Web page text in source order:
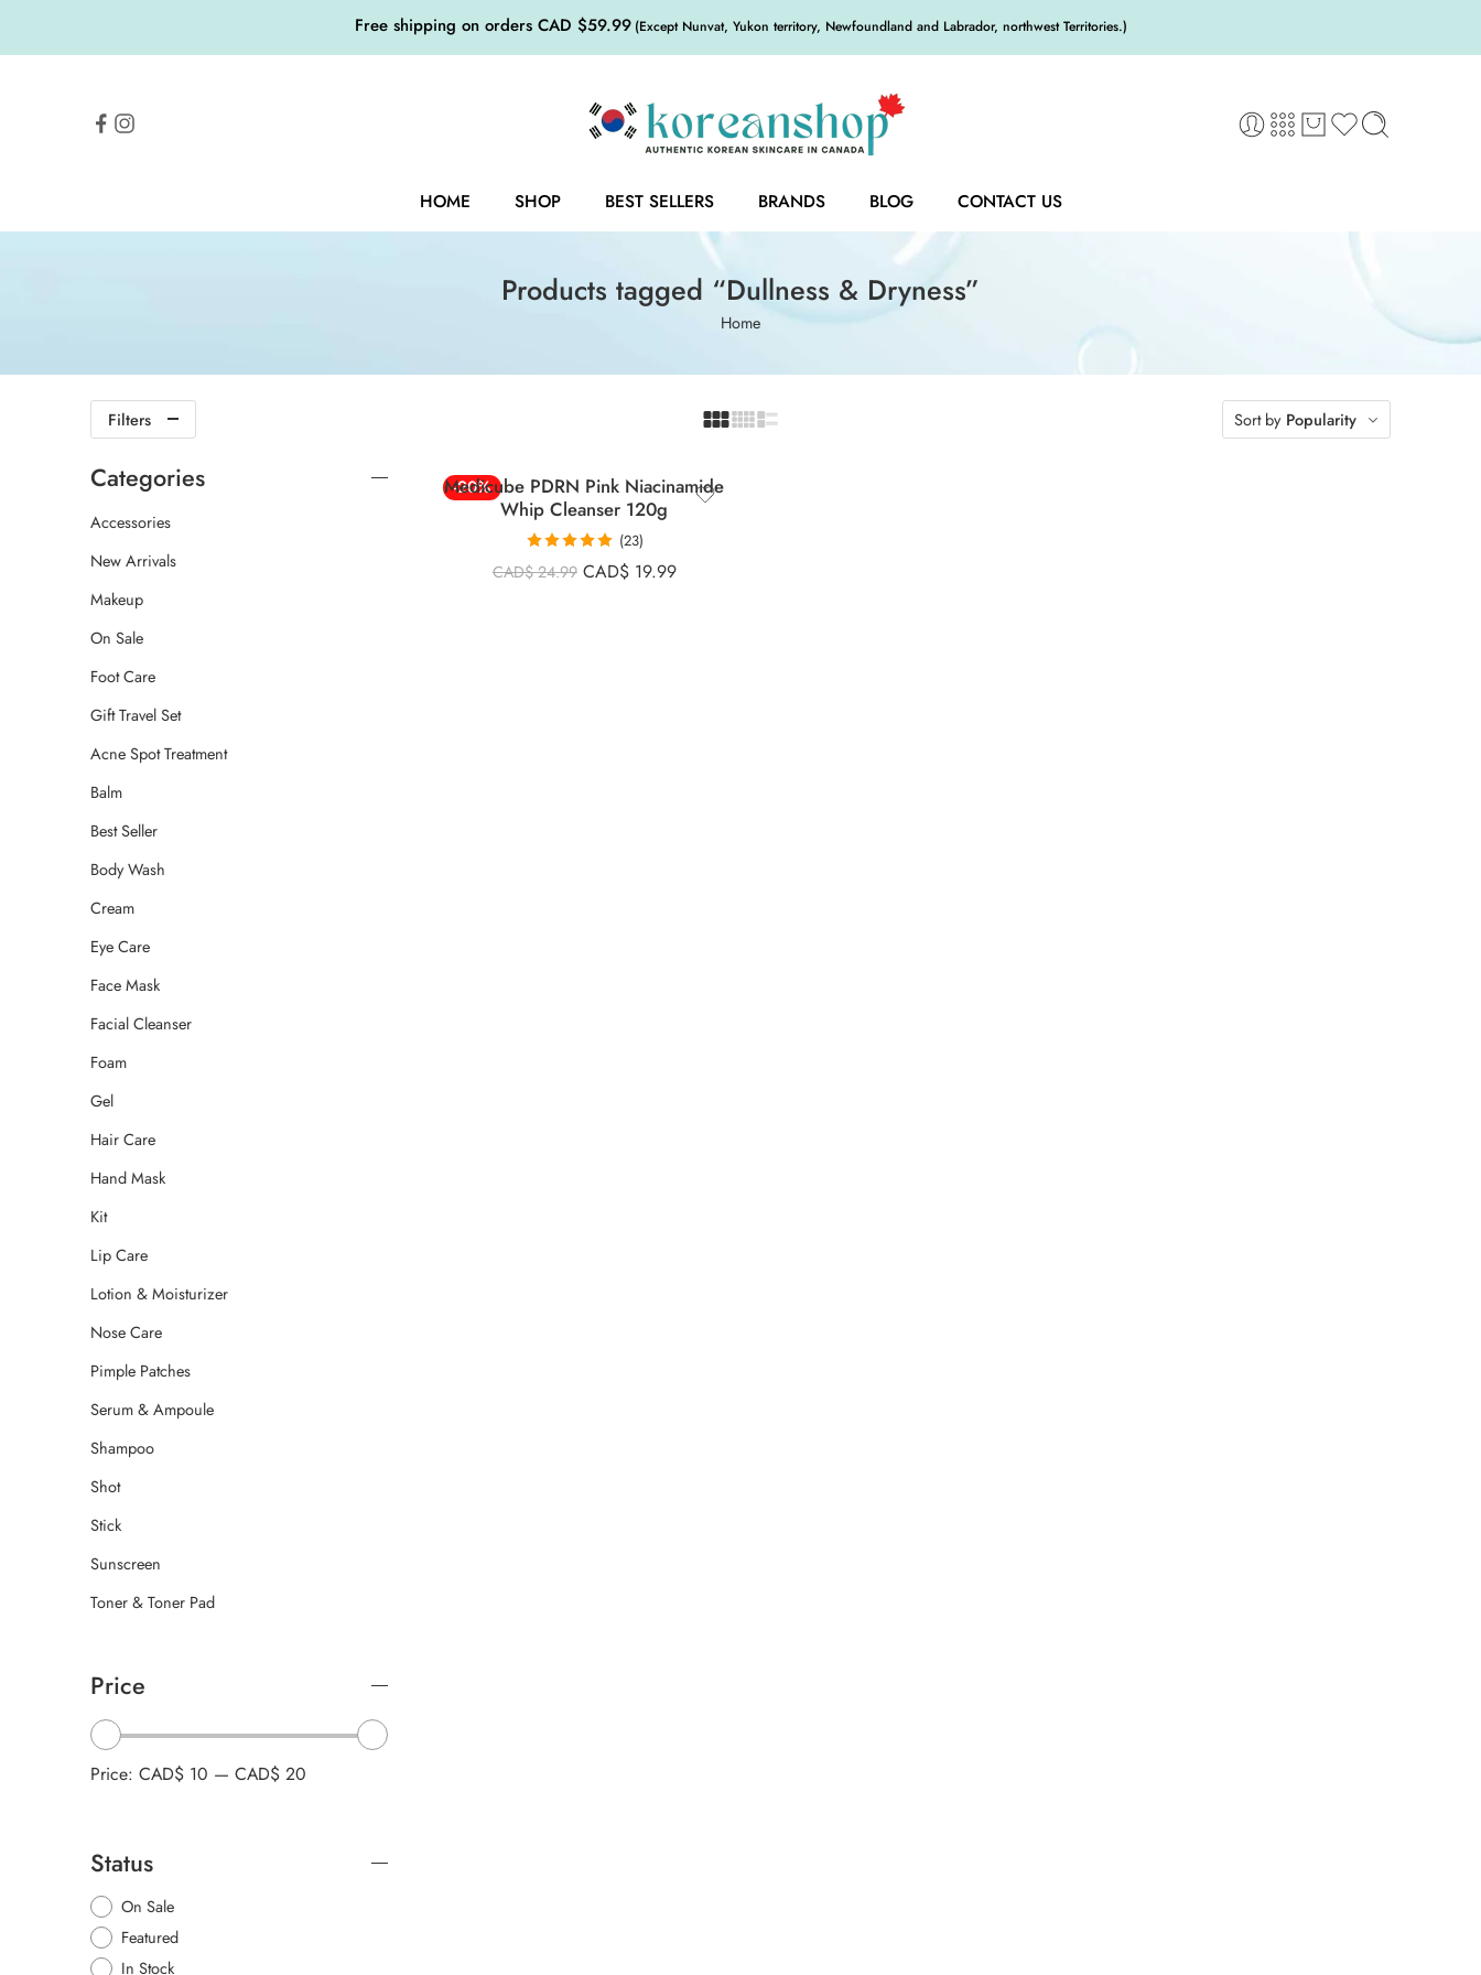
Free shipping on orders CAD $59.99 (Except Nunvat, Yukon territory, Newfoundland and Labrador, northwest Territories.)
HOME SHOP BEST SELLERS BRANDS BLOG CONTACT US
Products tagged “Dullness & Dryness”
Home
Filters Sort by Popularity
-20%
Medicube PDRN Pink Niacinamide
Whip Cleanser 120g
Rated5.00
out of 5
(23)
CAD$24.99 CAD$ 19.99
Categories
Accessories
New Arrivals
Makeup
On Sale
Foot Care
Gift Travel Set
Acne Spot Treatment
Balm
Best Seller
Body Wash
Cream
Eye Care
Face Mask
Facial Cleanser
Foam
Gel
Hair Care
Hand Mask
Kit
Lip Care
Lotion & Moisturizer
Nose Care
Pimple Patches
Serum & Ampoule
Shampoo
Shot
Stick
Sunscreen
Toner & Toner Pad
Price
Price: CAD$ 10 — CAD$ 20
Status
On Sale
Featured
In Stock